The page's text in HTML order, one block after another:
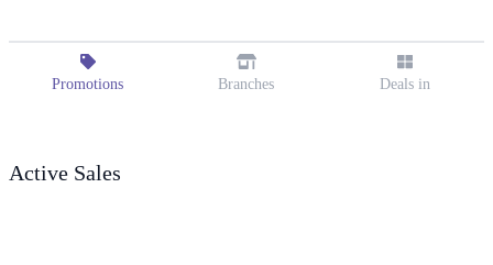
Promotions Branches Deals in
Active Sales